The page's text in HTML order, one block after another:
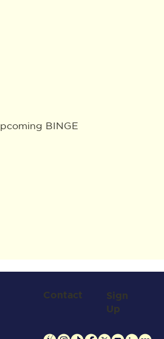
BINGE
Contact
Sign
Up